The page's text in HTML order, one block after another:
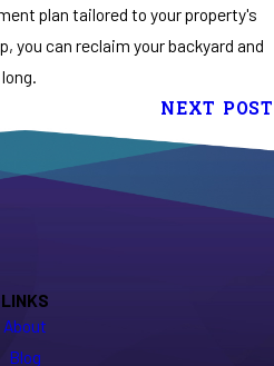
plan tailored to your property's
you can reclaim your backyard and
NEXT POST
LINKS
About
Blog